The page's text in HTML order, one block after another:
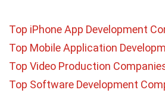
Top iPhone App Development
Top Mobile Application
Top Video Production
Top Software Development